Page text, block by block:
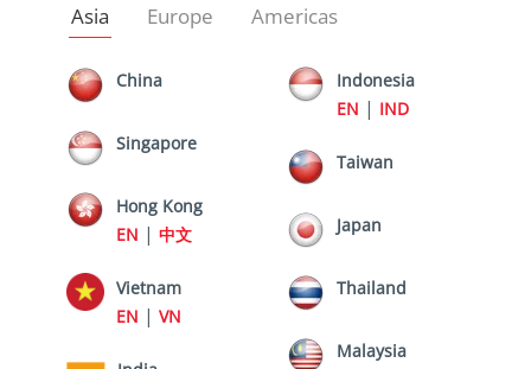
Asia Europe Americas
China
Singapore
Hong Kong
EN | 中文
Vietnam
EN | VN
Indonesia
EN | IND
Taiwan
Japan
Thailand
Malaysia